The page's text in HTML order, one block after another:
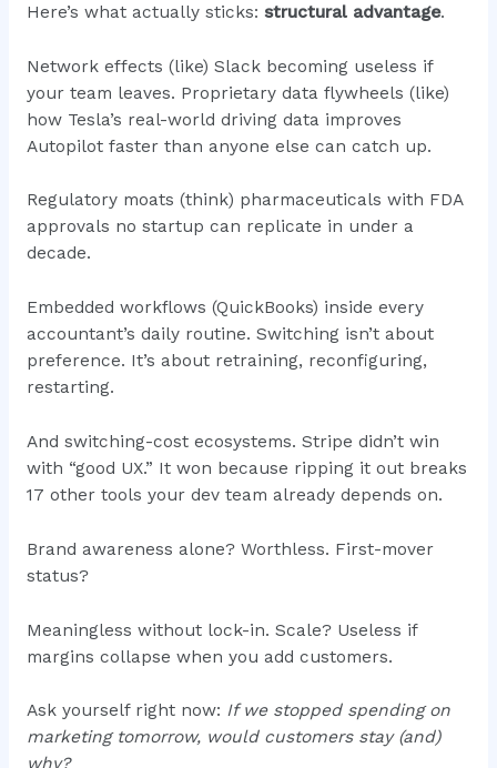
Here’s what actually sticks: structural advantage.
Network effects (like) Slack becoming useless if
your team leaves. Proprietary data flywheels (like)
how Tesla’s real-world driving data improves
Autopilot faster than anyone else can catch up.
Regulatory moats (think) pharmaceuticals with FDA
approvals no startup can replicate in under a
decade.
Embedded workflows (QuickBooks) inside every
accountant’s daily routine. Switching isn’t about
preference. It’s about retraining, reconfiguring,
restarting.
And switching-cost ecosystems. Stripe didn’t win
with “good UX.” It won because ripping it out breaks
17 other tools your dev team already depends on.
Brand awareness alone? Worthless. First-mover
status?
Meaningless without lock-in. Scale? Useless if
margins collapse when you add customers.
Ask yourself right now: If we stopped spending on
marketing tomorrow, would customers stay (and)